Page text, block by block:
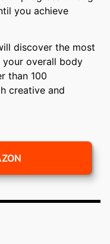
you achieve
discover the most
overall body
than 100
creative and